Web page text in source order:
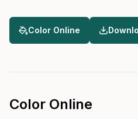
Color Online
Color Online